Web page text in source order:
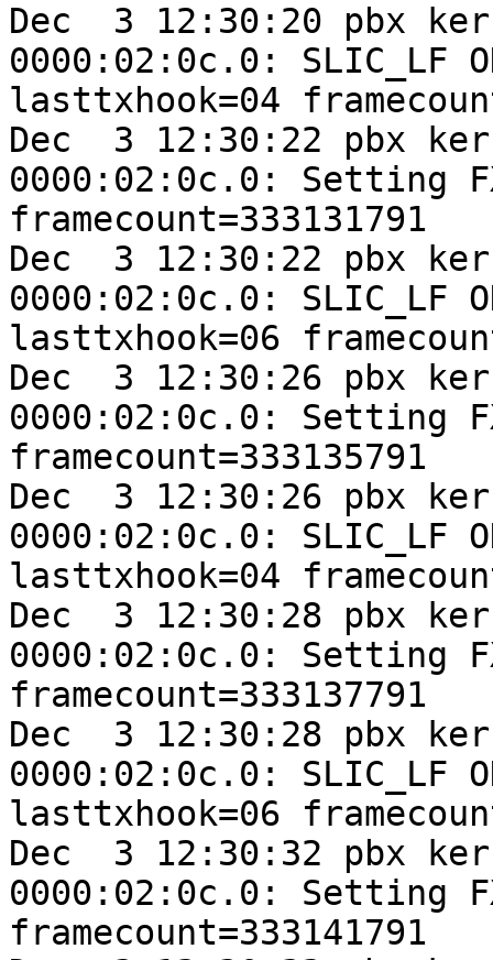
Dec  3 12:30:20 pbx
0000:02:0c.0: SLIC_LF
lasttxhook=04
Dec  3 12:30:22 pbx
0000:02:0c.0: Setting
framecount=333131791
Dec  3 12:30:22 pbx
0000:02:0c.0: SLIC_LF
lasttxhook=06
Dec  3 12:30:26 pbx
0000:02:0c.0: Setting
framecount=333135791
Dec  3 12:30:26 pbx
0000:02:0c.0: SLIC_LF
lasttxhook=04
Dec  3 12:30:28 pbx
0000:02:0c.0: Setting
framecount=333137791
Dec  3 12:30:28 pbx
0000:02:0c.0: SLIC_LF
lasttxhook=06
Dec  3 12:30:32 pbx
0000:02:0c.0: Setting
framecount=333141791